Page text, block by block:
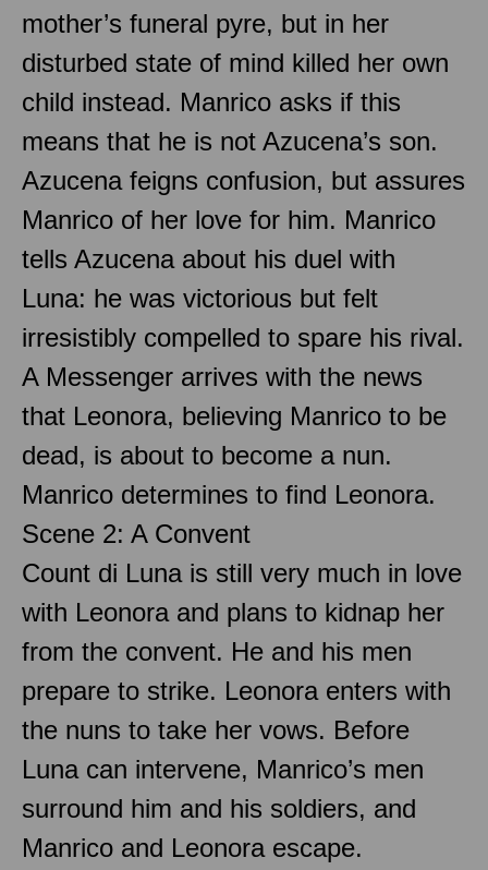
mother’s funeral pyre, but in her
disturbed state of mind killed her own
child instead. Manrico asks if this
means that he is not Azucena’s son.
Azucena feigns confusion, but assures
Manrico of her love for him. Manrico
tells Azucena about his duel with
Luna: he was victorious but felt
irresistibly compelled to spare his rival.
A Messenger arrives with the news
that Leonora, believing Manrico to be
dead, is about to become a nun.
Manrico determines to find Leonora.
Scene 2: A Convent
Count di Luna is still very much in love
with Leonora and plans to kidnap her
from the convent. He and his men
prepare to strike. Leonora enters with
the nuns to take her vows. Before
Luna can intervene, Manrico’s men
surround him and his soldiers, and
Manrico and Leonora escape.